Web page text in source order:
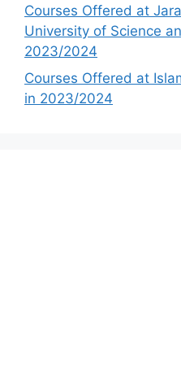
Courses Offered at
University of Science
2023/2024
Courses Offered at
in 2023/2024